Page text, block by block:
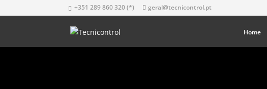
+351 289 860 320 (*) geral@tecnicontrol.pt
Home